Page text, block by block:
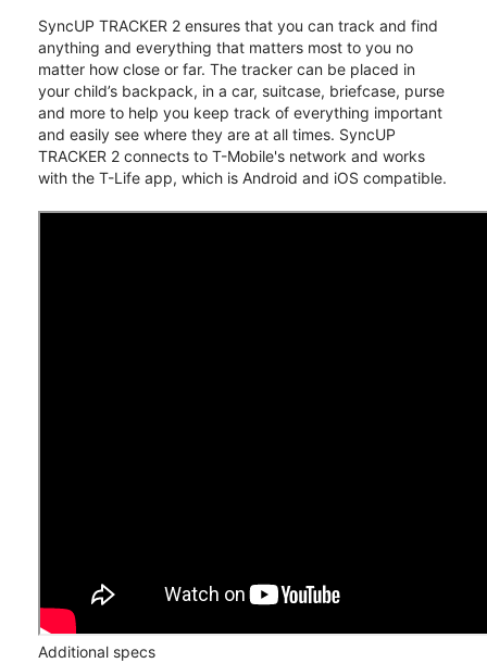
SyncUP TRACKER 2 ensures that you can track and find
anything and everything that matters most to you no
matter how close or far. The tracker can be placed in
your child’s backpack, in a car, suitcase, briefcase, purse
and more to help you keep track of everything important
and easily see where they are at all times. SyncUP
TRACKER 2 connects to T-Mobile's network and works
with the T-Life app, which is Android and iOS compatible.
Additional specs